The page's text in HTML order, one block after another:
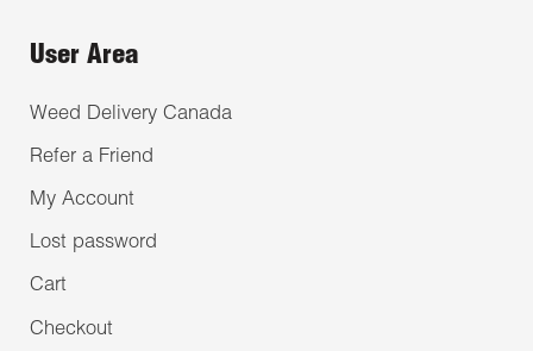
User Area
Weed Delivery Canada
Refer a Friend
My Account
Lost password
Cart
Checkout